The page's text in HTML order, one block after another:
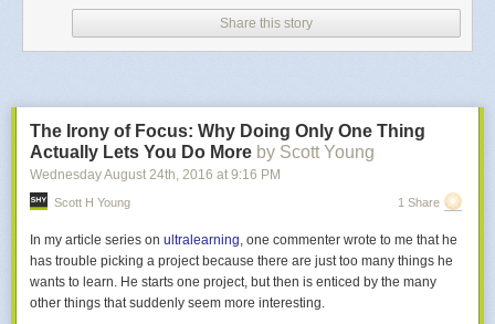
I learned this living in Los Angeles, when I was friends with some famous
Hollywood actors, and realized they’re not as rich as you’d think. The
richest people in Hollywood are the ones you’ve never heard of,
Maybe the most important thing to you is learning, or creating, or giving.
Maybe it's howmanypeople's lives you can influence. Maybe it's how
deeply
Like if you want freedom, then you own a business but delegate all the
work. You won’t be learning or creating or giving as much as you could
with a different strategy, but that’s OK. You know freedom is what you’re
Share this story
The Irony of Focus: Why Doing Only One Thing
Actually Lets You Do More by Scott Young
Wednesday August 24th, 2016 at 9:16 PM
Scott H Young 1 Share
In my article series on ultralearning, one commenter wrote to me that he
has trouble picking a project because there are just too many things he
wants to learn. He starts one project, but then is enticed by the many
other things that suddenly seem more interesting.